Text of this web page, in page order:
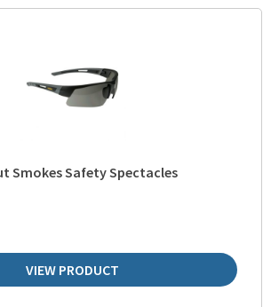
Smokes Safety Spectacles
VIEW PRODUCT